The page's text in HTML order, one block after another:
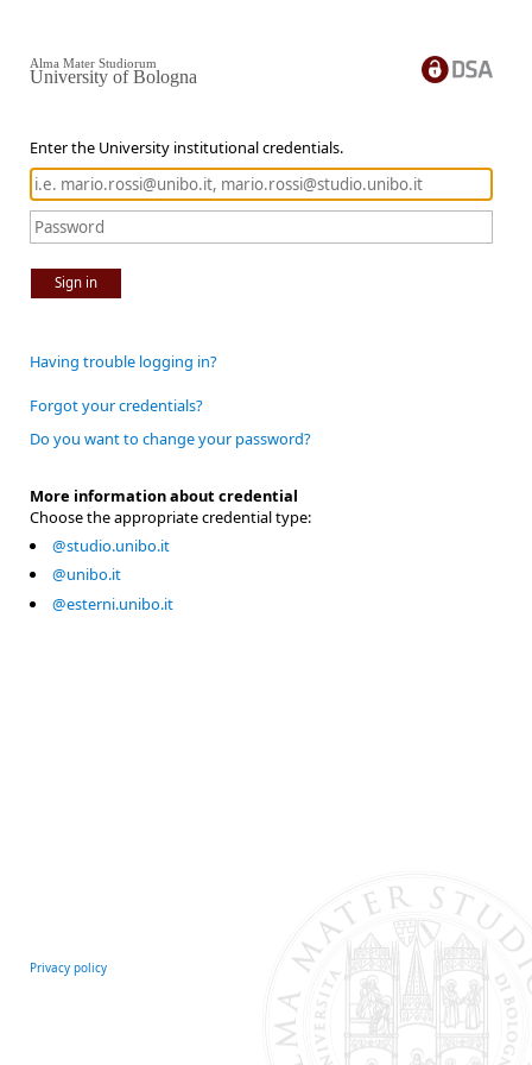
Enter the University institutional credentials.
Sign in
Alma Mater Studiorum
University of Bologna
Having trouble logging in?
Forgot your credentials?
Do you want to change your password?
More information about credential
Choose the appropriate credential type:
@studio.unibo.it
@unibo.it
@esterni.unibo.it
Privacy policy